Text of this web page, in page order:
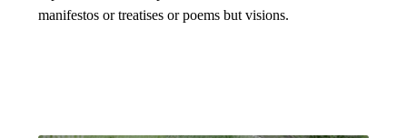
manifestos or treatises or poems but visions.